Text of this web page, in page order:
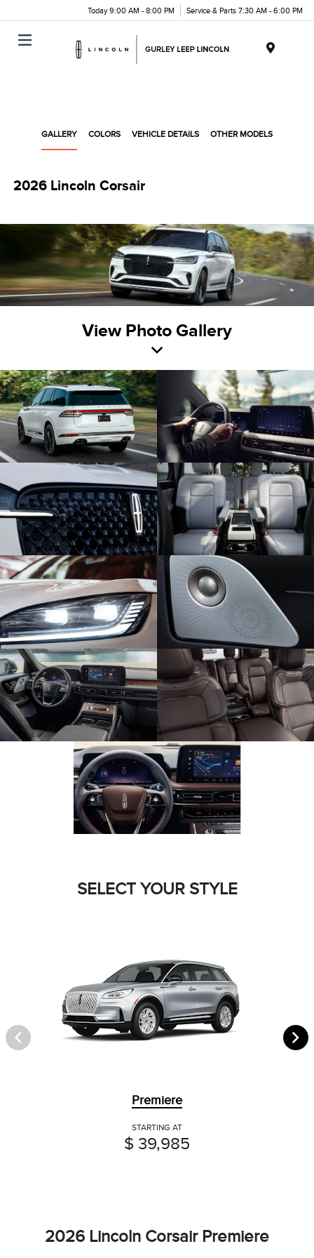
Today 9:00 AM - 8:00 PM Service & Parts 7:30 AM - 6:00 PM
GALLERY COLORS VEHICLE DETAILS OTHER MODELS
2026 Lincoln Corsair
View Photo Gallery
SELECT YOUR STYLE
Premiere
STARTING AT
$ 39,985
2026 Lincoln Corsair Premiere